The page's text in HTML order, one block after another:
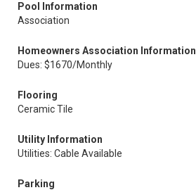
Pool Information
Association
Homeowners Association Information
Dues: $1670/Monthly
Flooring
Ceramic Tile
Utility Information
Utilities: Cable Available
Parking